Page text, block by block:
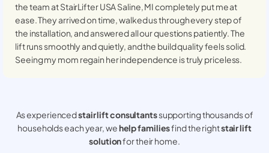
the team at StairLifter USASaline, MIcompletely put me at
ease. They arrived on time, walked us through every step of
the installation, and answered all our questions patiently. The
lift runs smoothly and quietly, and the build quality feels solid.
Seeing my mom regain her independence is truly priceless.
As experiencedstair lift consultantssupporting thousands of
households each year, wehelp familiesfind the rightstair lift
solutionfor their home.